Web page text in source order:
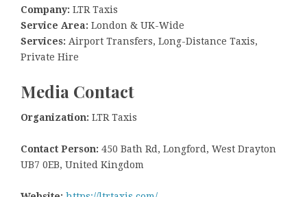
Company: LTR Taxis
Service Area: London & UK-Wide
Services: Airport Transfers, Long-Distance Taxis,
Private Hire
Media Contact
Organization: LTR Taxis
Contact Person: 450 Bath Rd, Longford, West Drayton
UB7 0EB, United Kingdom